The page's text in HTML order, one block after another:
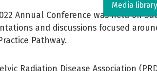
Media library
Annual Conference was held on
and discussions focused
Pathway.
Radiation Disease Association